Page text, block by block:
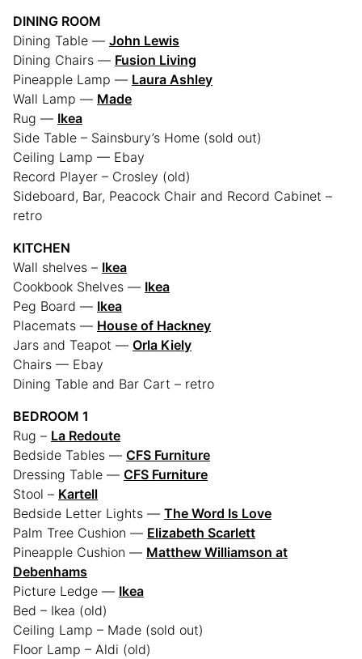
DINING ROOM
Dining Table — John Lewis
Dining Chairs — Fusion Living
Pineapple Lamp — Laura Ashley
Wall Lamp — Made
Rug — Ikea
Side Table – Sainsbury’s Home (sold out)
Ceiling Lamp — Ebay
Record Player – Crosley (old)
Sideboard, Bar, Peacock Chair and Record Cabinet –
retro
KITCHEN
Wall shelves – Ikea
Cookbook Shelves — Ikea
Peg Board — Ikea
Placemats — House of Hackney
Jars and Teapot — Orla Kiely
Chairs — Ebay
Dining Table and Bar Cart – retro
BEDROOM 1
Rug – La Redoute
Bedside Tables — CFS Furniture
Dressing Table — CFS Furniture
Stool – Kartell
Bedside Letter Lights — The Word Is Love
Palm Tree Cushion — Elizabeth Scarlett
Pineapple Cushion — Matthew Williamson at
Debenhams
Picture Ledge — Ikea
Bed – Ikea (old)
Ceiling Lamp – Made (sold out)
Floor Lamp – Aldi (old)